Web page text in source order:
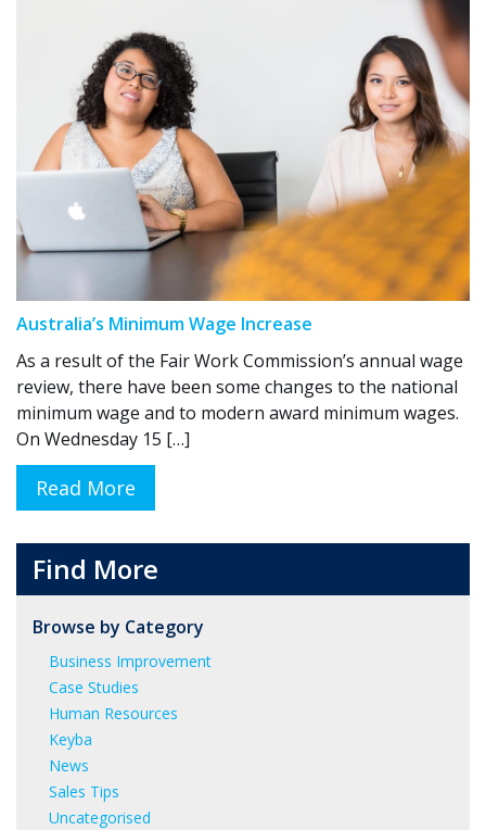
Australia’s Minimum Wage Increase
As a result of the Fair Work Commission’s annual wage
review, there have been some changes to the national
minimum wage and to modern award minimum wages.
On Wednesday 15 […]
Read More
Find More
Browse by Category
Business Improvement
Case Studies
Human Resources
Keyba
News
Sales Tips
Uncategorised